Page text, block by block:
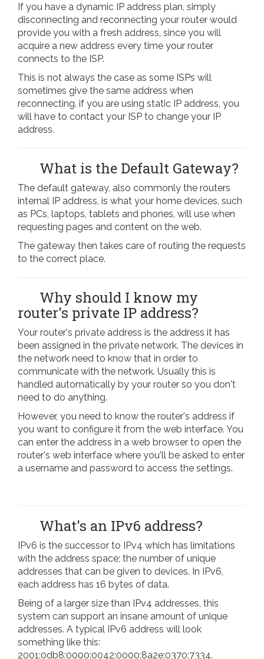
If you have a dynamic IP address plan, simply
disconnecting and reconnecting your router would
provide you with a fresh address, since you will
acquire a new address every time your router
connects to the ISP.
This is not always the case as some ISPs will
sometimes give the same address when
reconnecting. if you are using static IP address, you
will have to contact your ISP to change your IP
address.
What is the Default Gateway?
The default gateway, also commonly the routers
internal IP address, is what your home devices, such
as PCs, laptops, tablets and phones, will use when
requesting pages and content on the web.
The gateway then takes care of routing the requests
to the correct place.
Why should I know my
router's private IP address?
Your router's private address is the address it has
been assigned in the private network. The devices in
the network need to know that in order to
communicate with the network. Usually this is
handled automatically by your router so you don't
need to do anything.
However, you need to know the router's address if
you want to configure it from the web interface. You
can enter the address in a web browser to open the
router's web interface where you'll be asked to enter
a username and password to access the settings.
What's an IPv6 address?
IPv6 is the successor to IPv4 which has limitations
with the address space; the number of unique
addresses that can be given to devices. In IPv6,
each address has 16 bytes of data.
Being of a larger size than IPv4 addresses, this
system can support an insane amount of unique
addresses. A typical IPv6 address will look
something like this:
2001:0db8:0000:0042:0000:8a2e:0370:7334.